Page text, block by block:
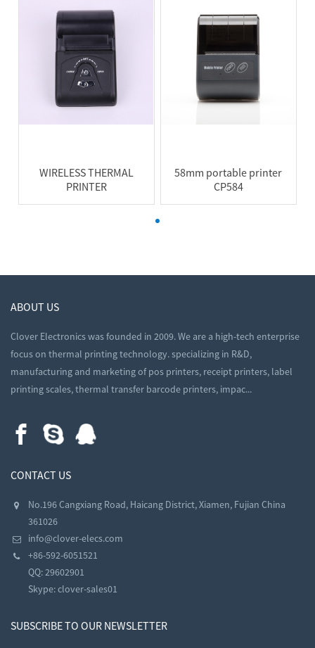
WIRELESS THERMAL
PRINTER
58mm portable printer
CP584
ABOUT US
Clover Electronics was founded in 2009. We are a high-tech enterprise
focus on thermal printing technology. specializing in R&D,
manufacturing and marketing of pos printers, receipt printers, label
printing scales, thermal transfer barcode printers, impac...
CONTACT US
No.196 Cangxiang Road, Haicang District, Xiamen, Fujian China
361026
info@clover-elecs.com
+86-592-6051521
QQ:29602901
Skype:clover-sales01
SUBSCRIBE TO OUR NEWSLETTER